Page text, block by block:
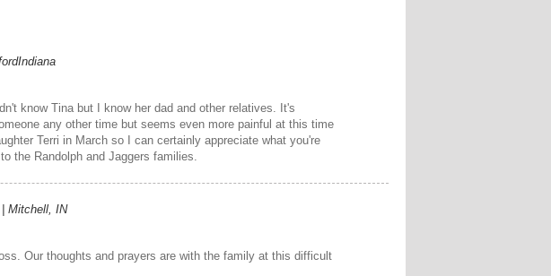
know Tina but I know her dad and other relatives. It's
any other time but seems even more painful at this time
Terri in March so I can certainly appreciate what you're
the Randolph and Jaggers families.
Mitchell, IN
Our thoughts and prayers are with the family at this difficult